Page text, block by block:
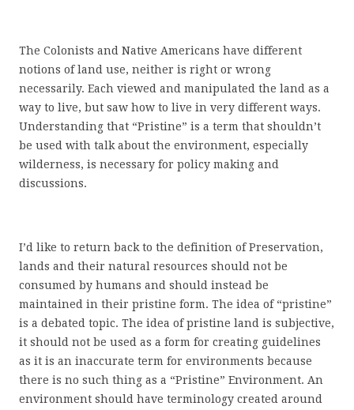
The Colonists and Native Americans have different
notions of land use, neither is right or wrong
necessarily. Each viewed and manipulated the land as a
way to live, but saw how to live in very different ways.
Understanding that “Pristine” is a term that shouldn’t
be used with talk about the environment, especially
wilderness, is necessary for policy making and
discussions.
I’d like to return back to the definition of Preservation,
lands and their natural resources should not be
consumed by humans and should instead be
maintained in their pristine form. The idea of “pristine”
is a debated topic. The idea of pristine land is subjective,
it should not be used as a form for creating guidelines
as it is an inaccurate term for environments because
there is no such thing as a “Pristine” Environment. An
environment should have terminology created around